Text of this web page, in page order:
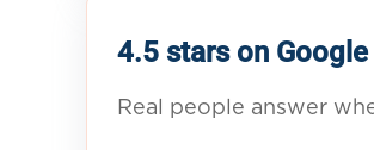
4.5 stars on
Real people answer